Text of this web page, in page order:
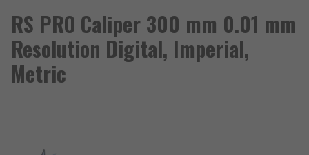
RS PRO Caliper 300 mm 0.01 mm
Resolution Digital, Imperial,
Metric